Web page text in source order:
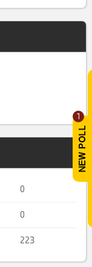
1
0
0
223